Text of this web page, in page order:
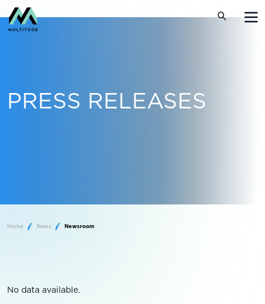
PRESS RELEASES
Home News Newsroom
No data available.